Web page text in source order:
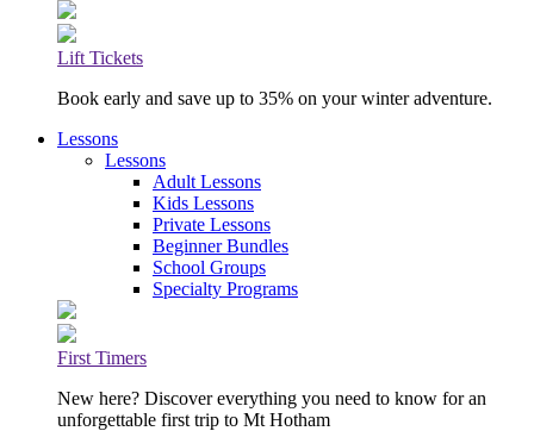
Lift Tickets
Book early and save up to 35% on your winter adventure.
Lessons
Lessons
Adult Lessons
Kids Lessons
Private Lessons
Beginner Bundles
School Groups
Specialty Programs
First Timers
New here? Discover everything you need to know for an
unforgettable first trip to Mt Hotham